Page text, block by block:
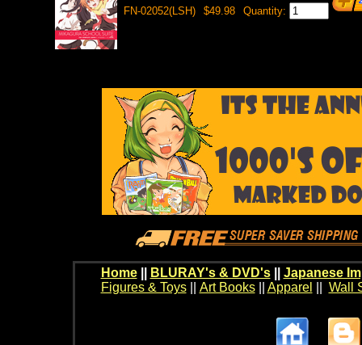
FN-02052(LSH) $49.98 Quantity:
Home BLURAY's & DVD's|| Japanese
Figures & Toys|| Art Books|| Apparel Wall